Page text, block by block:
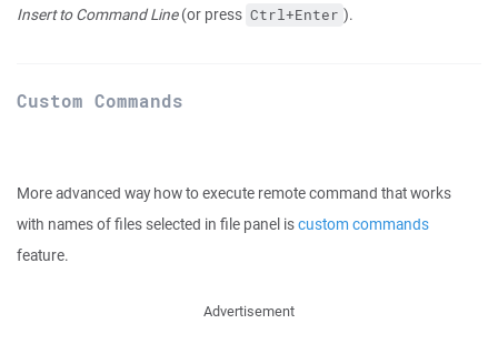
Insert to Command Line(or press Ctrl+Enter ).
Custom Commands
More advanced way how to execute remote command that works
with names of files selected in file panel iscustom commands
feature.
Advertisement